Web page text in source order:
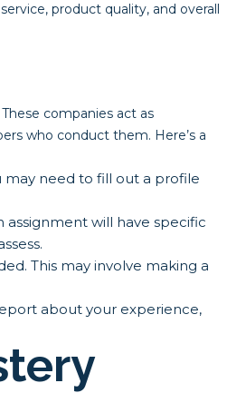
product quality, and overall
companies act as
who conduct them. Here’s a
may need to fill out a profile
assignment will have specific
This may involve making a
about your experience,